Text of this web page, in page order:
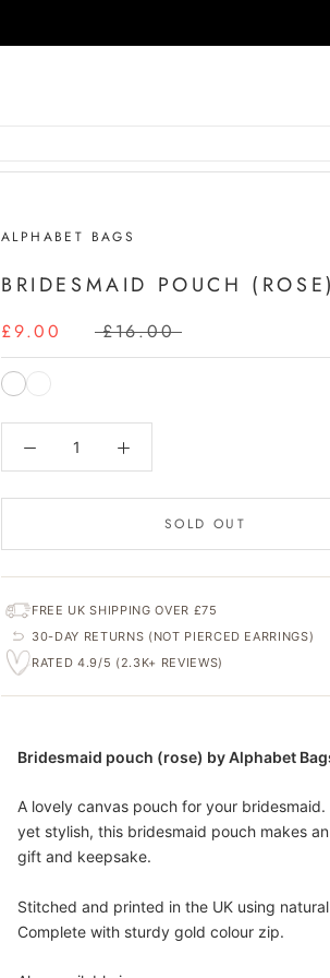
ALPHABET BAGS
BRIDESMAID POUCH (ROSE)
£9.00 £16.00
SOLD OUT
FREE UK SHIPPING OVER £75
30-DAY RETURNS (NOT PIERCED EARRINGS)
RATED 4.9/5 (2.3K+ REVIEWS)
Bridesmaid pouch (rose) by Alphabet
A lovely canvas pouch for your
yet stylish, this bridesmaid pouch makes
gift and keepsake.
Stitched and printed in the UK using
Complete with sturdy gold colour zip.